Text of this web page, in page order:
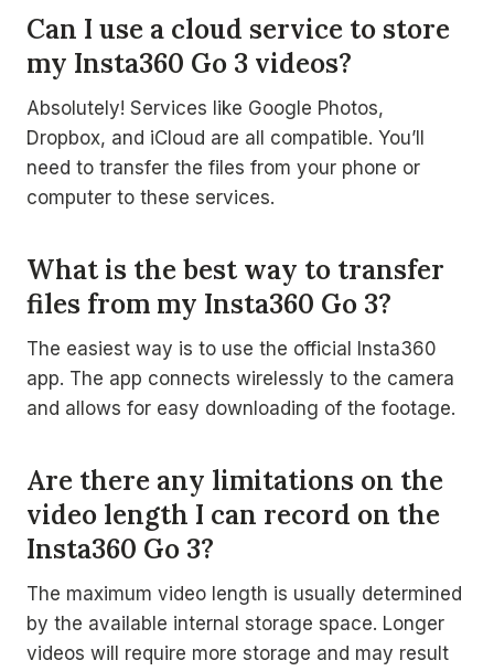
Can I use a cloud service to store
my Insta360 Go 3 videos?
Absolutely! Services like Google Photos,
Dropbox, and iCloud are all compatible. You’ll
need to transfer the files from your phone or
computer to these services.
What is the best way to transfer
files from my Insta360 Go 3?
The easiest way is to use the official Insta360
app. The app connects wirelessly to the camera
and allows for easy downloading of the footage.
Are there any limitations on the
video length I can record on the
Insta360 Go 3?
The maximum video length is usually determined
by the available internal storage space. Longer
videos will require more storage and may result